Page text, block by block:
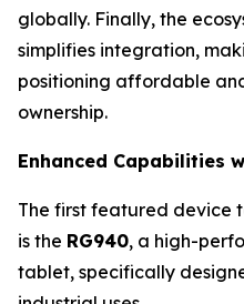
globally. Finally, the
simplifies integration,
positioning affordable
ownership.
Enhanced Capabilities
The first featured device
is the RG940, a high-
tablet, specifically